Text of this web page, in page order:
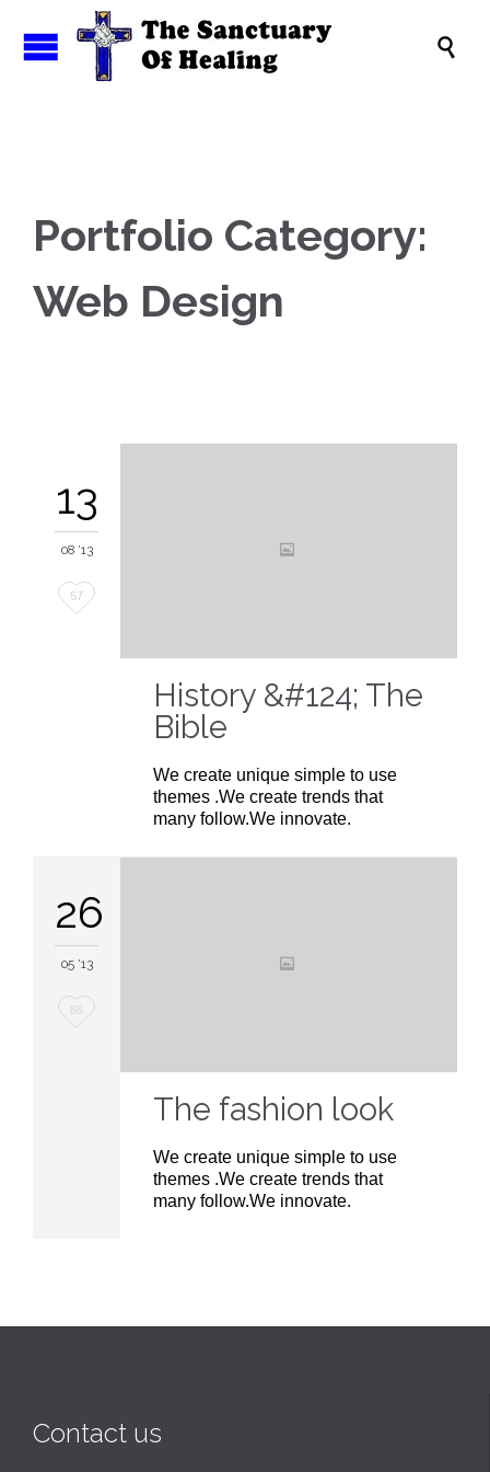

Portfolio Category:
Web Design
13
08 '13
Love
57
History &#124; The
Bible
We create unique simple to use
themes .We create trends that
many follow.We innovate.
26
05 '13
Love
86
The fashion look
We create unique simple to use
themes .We create trends that
many follow.We innovate.
Contact us